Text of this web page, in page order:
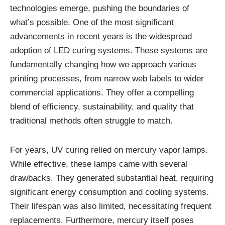
technologies emerge, pushing the boundaries of
what’s possible. One of the most significant
advancements in recent years is the widespread
adoption of LED curing systems. These systems are
fundamentally changing how we approach various
printing processes, from narrow web labels to wider
commercial applications. They offer a compelling
blend of efficiency, sustainability, and quality that
traditional methods often struggle to match.
For years, UV curing relied on mercury vapor lamps.
While effective, these lamps came with several
drawbacks. They generated substantial heat, requiring
significant energy consumption and cooling systems.
Their lifespan was also limited, necessitating frequent
replacements. Furthermore, mercury itself poses